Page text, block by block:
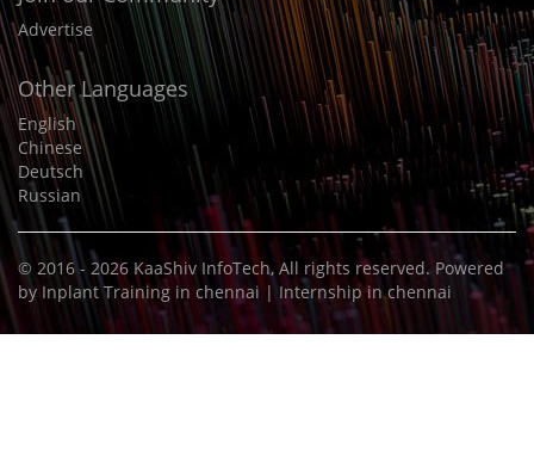
Advertise
Other Languages
English
Chinese
Deutsch
Russian
© 2016 - 2026 KaaShiv InfoTech, All rights reserved. Powered
by Inplant Training in chennai | Internship in chennai